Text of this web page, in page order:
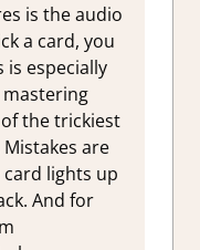
is the audio
a card, you
especially
the trickiest
are
lights up
And for